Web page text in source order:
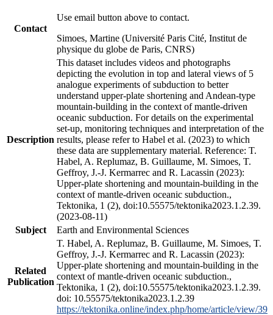
Contact
Use email button above to contact.
Simoes, Martine (Université Paris Cité, Institut de
physique du globe de Paris, CNRS)
Description
This dataset includes videos and photographs
depicting the evolution in top and lateral views of 5
analogue experiments of subduction to better
understand upper-plate shortening and Andean-type
mountain-building in the context of mantle-driven
oceanic subduction. For details on the experimental
set-up, monitoring techniques and interpretation of the
results, please refer to Habel et al. (2023) to which
these data are supplementary material. Reference: T.
Habel, A. Replumaz, B. Guillaume, M. Simoes, T.
Geffroy, J.-J. Kermarrec and R. Lacassin (2023):
Upper-plate shortening and mountain-building in the
context of mantle-driven oceanic subduction.,
Tektonika, 1 (2), doi:10.55575/tektonika2023.1.2.39.
(2023-08-11)
Subject
Earth and Environmental Sciences
Related
Publication
T. Habel, A. Replumaz, B. Guillaume, M. Simoes, T.
Geffroy, J.-J. Kermarrec and R. Lacassin (2023):
Upper-plate shortening and mountain-building in the
context of mantle-driven oceanic subduction.,
Tektonika, 1 (2), doi:10.55575/tektonika2023.1.2.39.
doi: 10.55575/tektonika2023.1.2.39
https://tektonika.online/index.php/home/article/view/39